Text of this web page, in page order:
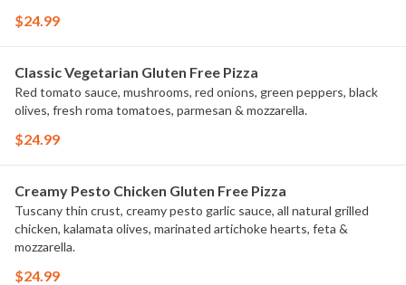
$24.99
Classic Vegetarian Gluten Free Pizza
Red tomato sauce, mushrooms, red onions, green peppers, black
olives, fresh roma tomatoes, parmesan & mozzarella.
$24.99
Creamy Pesto Chicken Gluten Free Pizza
Tuscany thin crust, creamy pesto garlic sauce, all natural grilled
chicken, kalamata olives, marinated artichoke hearts, feta &
mozzarella.
$24.99